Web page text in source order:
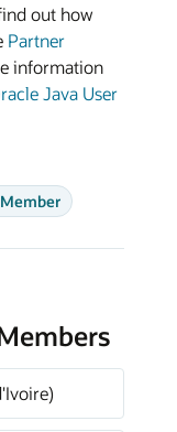
out how
Partner
information
Java User